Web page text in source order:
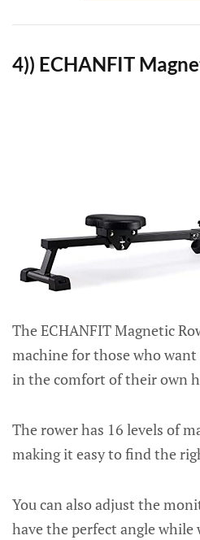
4)) ECHANFIT
The ECHANFIT Magnetic
machine for those who
in the comfort of their own
The rower has 16 levels of
making it easy to find the
You can also adjust the
have the perfect angle while